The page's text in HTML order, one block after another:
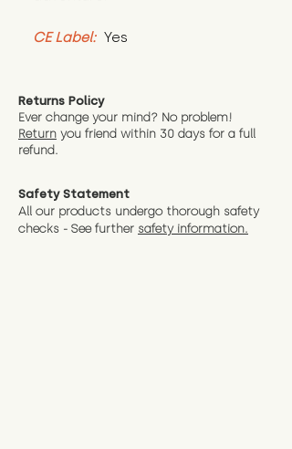
CE Label: Yes
Returns Policy
Ever change your mind? No problem!
Return you friend within 30 days for a full
refund.
Safety Statement
All our products undergo thorough safety
checks - See further safety information.